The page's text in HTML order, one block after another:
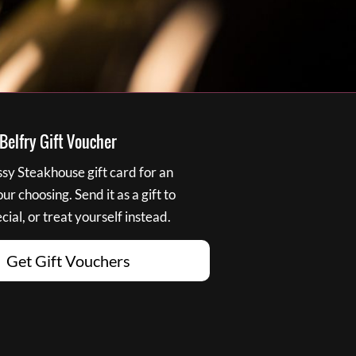
Gift Voucher
Steakhouse gift card for an
choosing. Send it as a gift to
or treat yourself instead.
Get Gift Vouchers